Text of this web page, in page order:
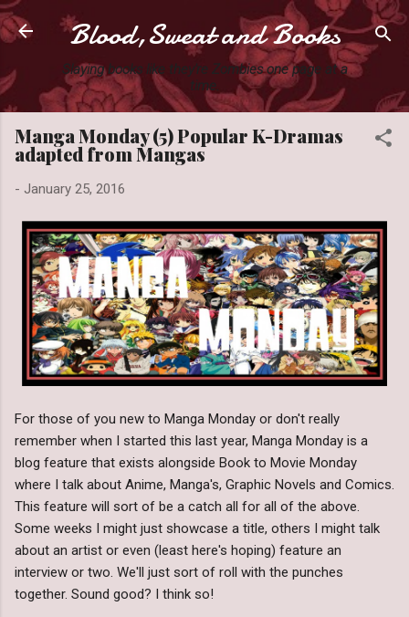
Skip to main content
Blood,Sweat and Books
Slaying books like they're Zombies one page at a
time.
Manga Monday (5) Popular K-Dramas
adapted from Mangas
- January 25, 2016
For those of you new to Manga Monday or don't really
remember when I started this last year, Manga Monday is a
blog feature that exists alongside Book to Movie Monday
where I talk about Anime, Manga's, Graphic Novels and Comics.
This feature will sort of be a catch all for all of the above.
Some weeks I might just showcase a title, others I might talk
about an artist or even (least here's hoping) feature an
interview or two. We'll just sort of roll with the punches
together. Sound good? I think so!